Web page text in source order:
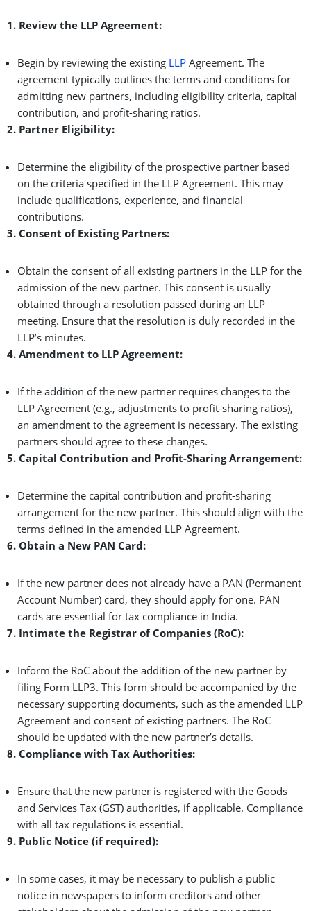
1. Review the LLP Agreement:
Begin by reviewing the existing LLP Agreement. The
agreement typically outlines the terms and conditions for
admitting new partners, including eligibility criteria, capital
contribution, and profit-sharing ratios.
2. Partner Eligibility:
Determine the eligibility of the prospective partner based
on the criteria specified in the LLP Agreement. This may
include qualifications, experience, and financial
contributions.
3. Consent of Existing Partners:
Obtain the consent of all existing partners in the LLP for the
admission of the new partner. This consent is usually
obtained through a resolution passed during an LLP
meeting. Ensure that the resolution is duly recorded in the
LLP’s minutes.
4. Amendment to LLP Agreement:
If the addition of the new partner requires changes to the
LLP Agreement (e.g., adjustments to profit-sharing ratios),
an amendment to the agreement is necessary. The existing
partners should agree to these changes.
5. Capital Contribution and Profit-Sharing Arrangement:
Determine the capital contribution and profit-sharing
arrangement for the new partner. This should align with the
terms defined in the amended LLP Agreement.
6. Obtain a New PAN Card:
If the new partner does not already have a PAN (Permanent
Account Number) card, they should apply for one. PAN
cards are essential for tax compliance in India.
7. Intimate the Registrar of Companies (RoC):
Inform the RoC about the addition of the new partner by
filing Form LLP3. This form should be accompanied by the
necessary supporting documents, such as the amended LLP
Agreement and consent of existing partners. The RoC
should be updated with the new partner’s details.
8. Compliance with Tax Authorities:
Ensure that the new partner is registered with the Goods
and Services Tax (GST) authorities, if applicable. Compliance
with all tax regulations is essential.
9. Public Notice (if required):
In some cases, it may be necessary to publish a public
notice in newspapers to inform creditors and other